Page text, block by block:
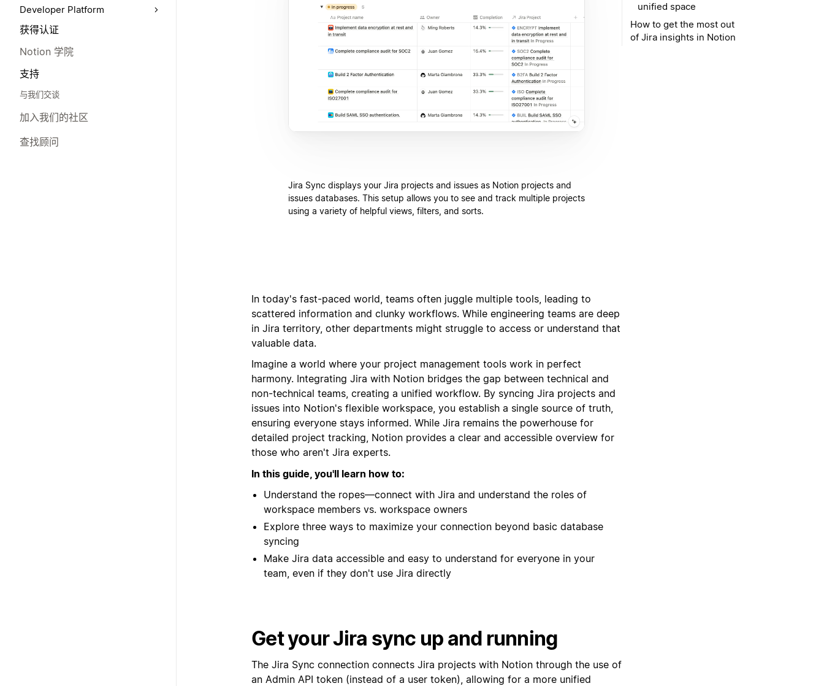
Developer Platform
获得认证
Notion 学院
支持
与我们交谈
加入我们的社区
查找顾问
Jira Sync displays your Jira projects and issues as Notion projects and
issues databases. This setup allows you to see and track multiple projects
using a variety of helpful views, filters, and sorts.
In today's fast-paced world, teams often juggle multiple tools, leading to
scattered information and clunky workflows. While engineering teams are deep
in Jira territory, other departments might struggle to access or understand that
valuable data.
Imagine a world where your project management tools work in perfect
harmony. Integrating Jira with Notion bridges the gap between technical and
non-technical teams, creating a unified workflow. By syncing Jira projects and
issues into Notion's flexible workspace, you establish a single source of truth,
ensuring everyone stays informed. While Jira remains the powerhouse for
detailed project tracking, Notion provides a clear and accessible overview for
those who aren't Jira experts.
In this guide, you'll learn how to:
Understand the ropes—connect with Jira and understand the roles of
workspace members vs. workspace owners
Explore three ways to maximize your connection beyond basic database
syncing
Make Jira data accessible and easy to understand for everyone in your
team, even if they don't use Jira directly
Get your Jira sync up and running
The Jira Sync connection connects Jira projects with Notion through the use of
an Admin API token (instead of a user token), allowing for a more unified
unified space
How to get the most out
of Jira insights in Notion